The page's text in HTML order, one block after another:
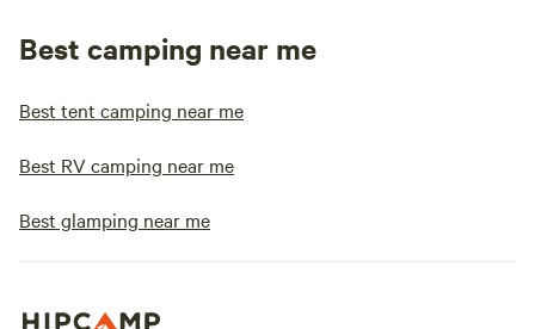
Best camping near me
Best tent camping near me
Best RV camping near me
Best glamping near me